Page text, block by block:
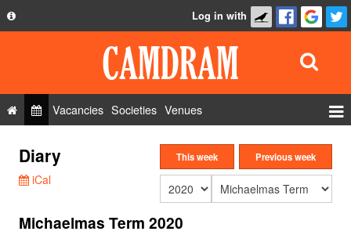
Privacy Policy
FAQ
Contact Us
Log in with
Vacancies Societies Venues
Roles
Show Admin
Diary
iCal
This week Previous week
Michaelmas Term 2020